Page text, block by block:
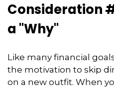
Consideration
a "Why"
Like many financial
the motivation to skip
on a new outfit. When